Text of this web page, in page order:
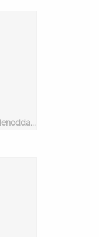
Nuvvostanante Nenoddantana